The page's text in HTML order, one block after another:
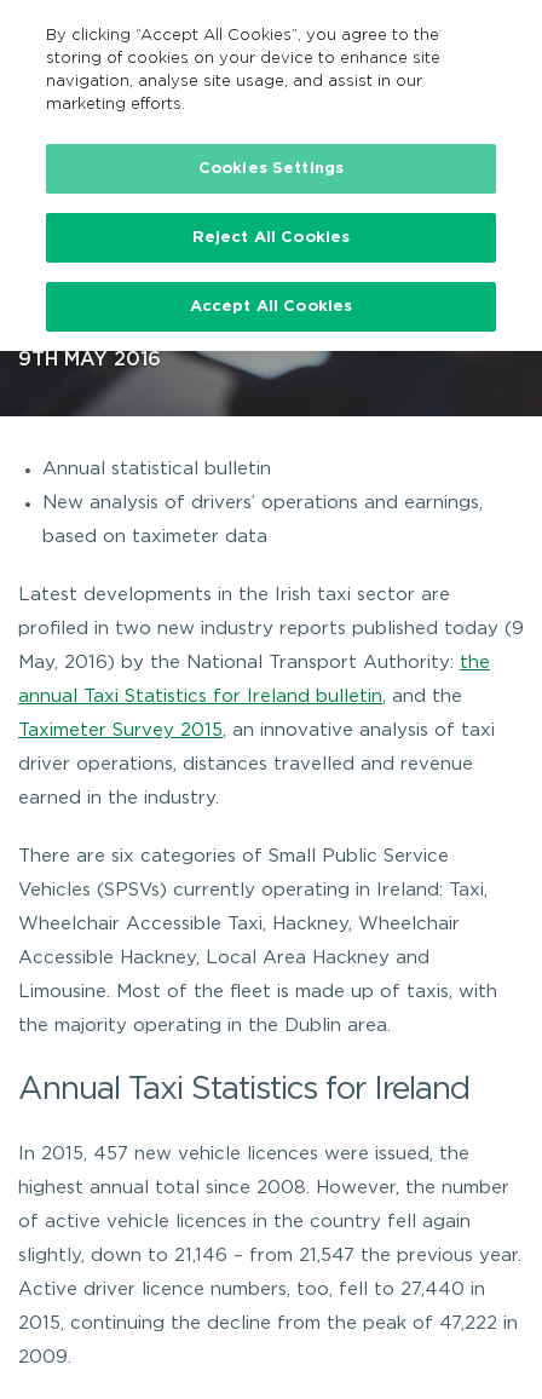
Search
GA
…
Two new research reports on
Ireland’s Taxi sector published
9TH MAY 2016
Annual statistical bulletin
New analysis of drivers’ operations and earnings,
based on taximeter data
Latest developments in the Irish taxi sector are
profiled in two new industry reports published today (9
May, 2016) by the National Transport Authority: the
annual Taxi Statistics for Ireland bulletin , and the
Taximeter Survey 2015 , an innovative analysis of taxi
driver operations, distances travelled and revenue
earned in the industry.
There are six categories of Small Public Service
Vehicles (SPSVs) currently operating in Ireland: Taxi,
Wheelchair Accessible Taxi, Hackney, Wheelchair
Accessible Hackney, Local Area Hackney and
Limousine. Most of the fleet is made up of taxis, with
the majority operating in the Dublin area.
Annual Taxi Statistics for Ireland
In 2015, 457 new vehicle licences were issued, the
highest annual total since 2008. However, the number
of active vehicle licences in the country fell again
slightly, down to 21,146 – from 21,547 the previous year.
Active driver licence numbers, too, fell to 27,440 in
2015, continuing the decline from the peak of 47,222 in
2009.
By clicking “Accept All Cookies”, you agree to the
storing of cookies on your device to enhance site
navigation, analyse site usage, and assist in our
marketing efforts.
Cookies Settings
Reject All Cookies
Accept All Cookies